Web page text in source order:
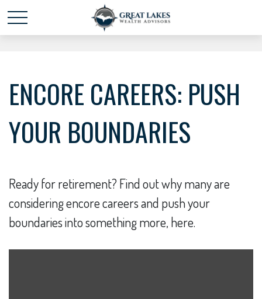
Schedule time with mepowered by Calendly
ENCORE CAREERS: PUSH
YOUR BOUNDARIES
Ready for retirement? Find out why many are
considering encore careers and push your
boundaries into something more, here.